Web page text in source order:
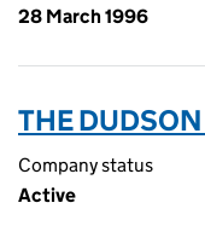
28 March 1996
THE
Company status
Active